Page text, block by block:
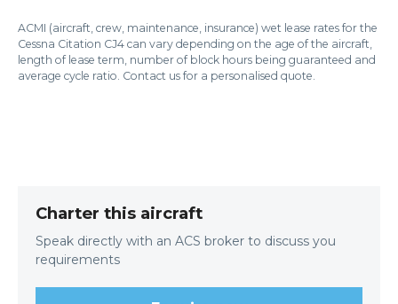
ACMI (aircraft, crew, maintenance, insurance) wet lease rates for the
Cessna Citation CJ4 can vary depending on the age of the aircraft,
length of lease term, number of block hours being guaranteed and
average cycle ratio. Contact us for a personalised quote.
Charter this aircraft
Speak directly with an ACS broker to discuss you
requirements